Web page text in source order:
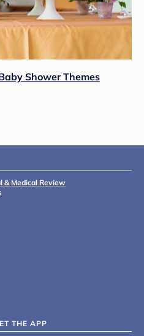
Shower Themes
& Medical Review
THE APP